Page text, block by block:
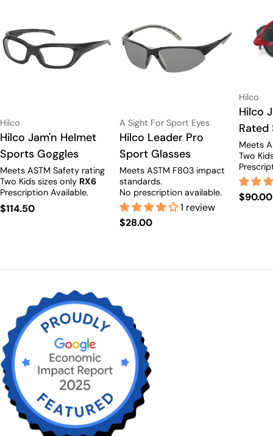
Vendor:
Hilco
Type:
Hilco Jam'n Helmet
Sports Goggles
Meets ASTM Safety rating
Two Kids sizes only RX6
Prescription Available.
Regular
$114.50
Vendor:
A Sight For Sport Eyes
Type:
Hilco Leader Pro
Sport Glasses
Meets ASTM F803 impact
standards.
No prescription available.
Adult size only.1 review
Regular
$28.00
Vendor:
Hilco
Type:
Hilco
Rated
Meets
Two
$90.00